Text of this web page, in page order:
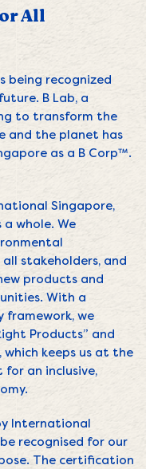
All
being recognized
B Lab, a
to transform the
and the planet has
as a B Corp™.
Singapore,
whole. We
stakeholders, and
products and
With a
we
Products” and
which keeps us at the
an inclusive,
International
recognised for our
The certification